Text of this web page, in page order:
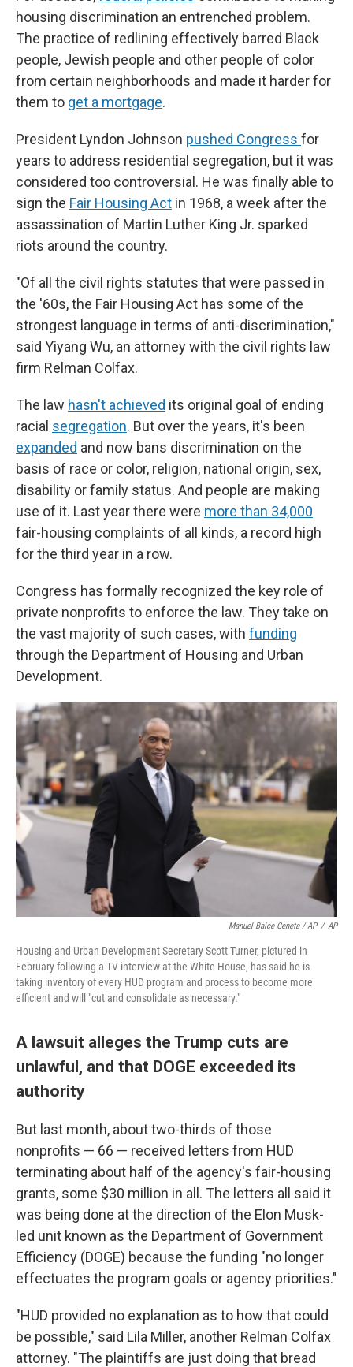
housing discrimination an entrenched problem.
The practice of redlining effectively barred Black
people, Jewish people and other people of color
from certain neighborhoods and made it harder for
them to get a mortgage.
President Lyndon Johnson pushed Congress for
years to address residential segregation, but it was
considered too controversial. He was finally able to
sign the Fair Housing Act in 1968, a week after the
assassination of Martin Luther King Jr. sparked
riots around the country.
"Of all the civil rights statutes that were passed in
the '60s, the Fair Housing Act has some of the
strongest language in terms of anti-discrimination,"
said Yiyang Wu, an attorney with the civil rights law
firm Relman Colfax.
The law hasn't achieved its original goal of ending
racial segregation. But over the years, it's been
expanded and now bans discrimination on the
basis of race or color, religion, national origin, sex,
disability or family status. And people are making
use of it. Last year there were more than 34,000
fair-housing complaints of all kinds, a record high
for the third year in a row.
Congress has formally recognized the key role of
private nonprofits to enforce the law. They take on
the vast majority of such cases, with funding
through the Department of Housing and Urban
Development.
Manuel Balce Ceneta / AP / AP
Housing and Urban Development Secretary Scott Turner, pictured in
February following a TV interview at the White House, has said he is
taking inventory of every HUD program and process to become more
efficient and will "cut and consolidate as necessary."
A lawsuit alleges the Trump cuts are
unlawful, and that DOGE exceeded its
authority
But last month, about two-thirds of those
nonprofits — 66 — received letters from HUD
terminating about half of the agency's fair-housing
grants, some $30 million in all. The letters all said it
was being done at the direction of the Elon Musk-
led unit known as the Department of Government
Efficiency (DOGE) because the funding "no longer
effectuates the program goals or agency priorities."
"HUD provided no explanation as to how that could
be possible," said Lila Miller, another Relman Colfax
attorney. "The plaintiffs are just doing that bread